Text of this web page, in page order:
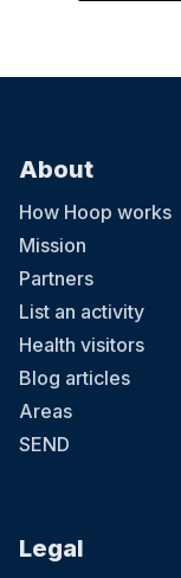
About
How Hoop works
Mission
Partners
List an activity
Health visitors
Blog articles
Areas
SEND
Legal